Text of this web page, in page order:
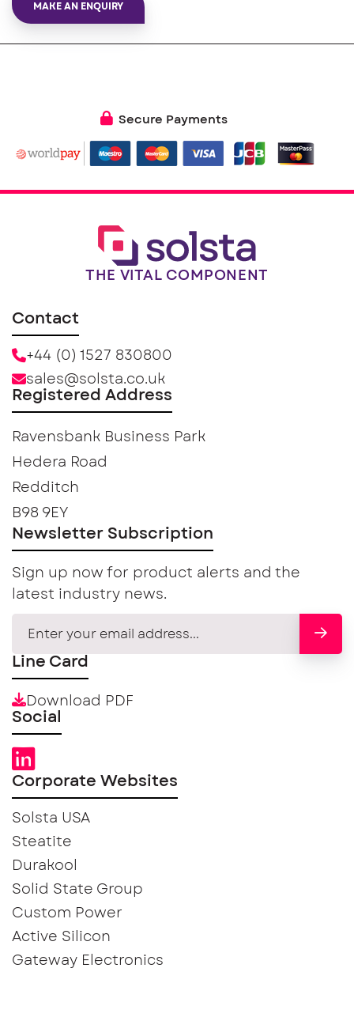
MAKE AN ENQUIRY
Secure Payments
THE VITAL COMPONENT
Contact
+44 (0) 1527 830800
sales@solsta.co.uk
Registered Address
Ravensbank Business Park
Hedera Road
Redditch
B98 9EY
Newsletter Subscription
Sign up now for product alerts and the
latest industry news.
Line Card
Download PDF
Social
Corporate Websites
Solsta USA
Steatite
Durakool
Solid State Group
Custom Power
Active Silicon
Gateway Electronics